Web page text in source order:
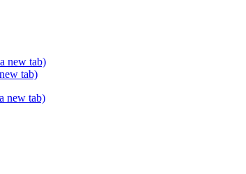
new tab)
tab)
new tab)